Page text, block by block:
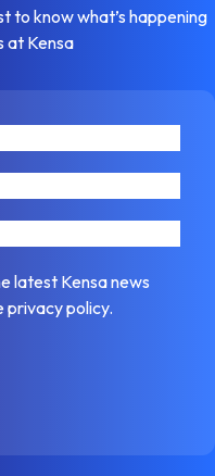
to know what’s happening
at Kensa
latest Kensa news
privacy policy.